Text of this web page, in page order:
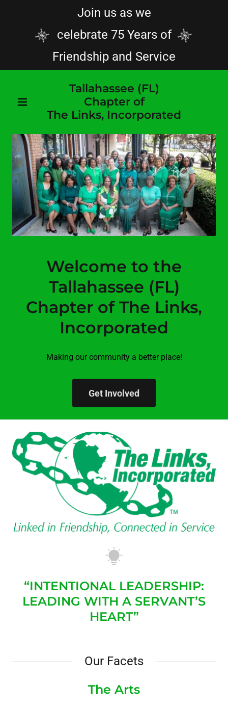
Join us as we
celebrate 75 Years of
Friendship and Service
Tallahassee (FL)
Chapter of
The Links, Incorporated
Welcome to the
Tallahassee (FL)
Chapter of The Links,
Incorporated
Making our community a better place!
Get Involved
“INTENTIONAL LEADERSHIP:
LEADING WITH A SERVANT’S
HEART”
Our Facets
The Arts